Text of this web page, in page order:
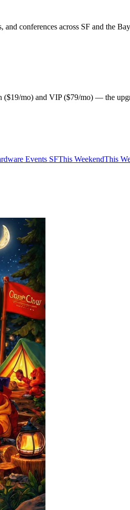
conferences across SF and the
mo) and VIP ($79/mo) — the
Events SFThis WeekendThis